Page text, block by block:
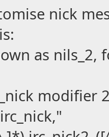
nick
as nils_2,
modifier